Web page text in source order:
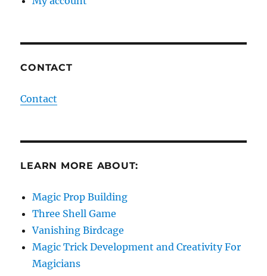
CONTACT
Contact
LEARN MORE ABOUT:
Magic Prop Building
Three Shell Game
Vanishing Birdcage
Magic Trick Development and Creativity For
Magicians